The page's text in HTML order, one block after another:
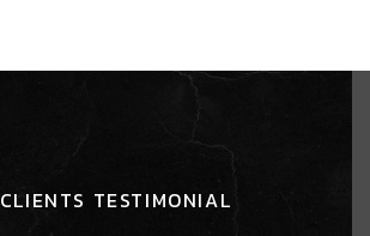
CLIENTS TESTIMONIAL